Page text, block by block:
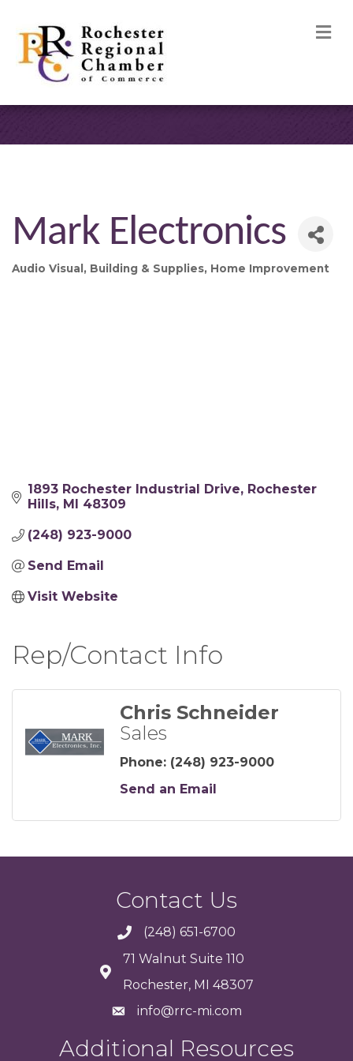
Mark Electronics
Categories
Audio Visual Building & Supplies Home Improvement
1893 Rochester Industrial Drive Rochester
Hills MI 48309
(248) 923-9000
Send Email
Visit Website
Rep/Contact Info
Chris Schneider
Sales
Phone: (248) 923-9000
Send an Email
Contact Us
(248) 651-6700
71 Walnut Suite 110
Rochester, MI 48307
info@rrc-mi.com
Additional Resources